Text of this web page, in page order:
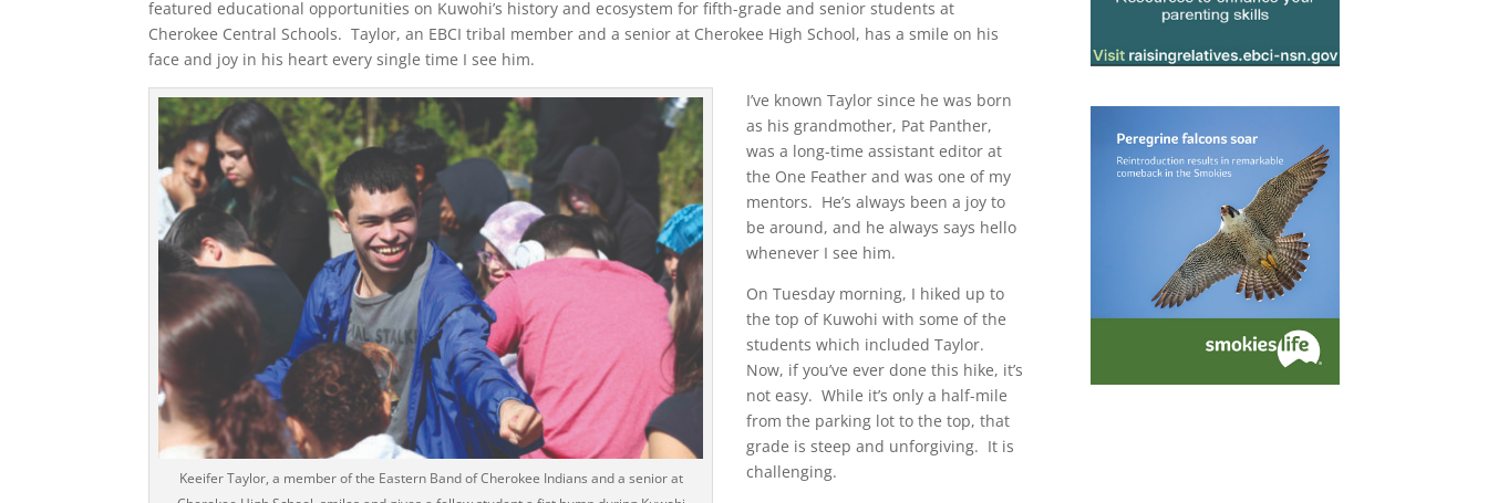
featured educational opportunities on Kuwohi’s history and ecosystem for fifth-grade and senior students at
Cherokee Central Schools. Taylor, an EBCI tribal member and a senior at Cherokee High School, has a smile on his
face and joy in his heart every single time I see him.
Keeifer Taylor, a member of the Eastern Band of Cherokee Indians and a senior at
I’ve known Taylor since he was born
as his grandmother, Pat Panther,
was a long-time assistant editor at
the One Feather and was one of my
mentors. He’s always been a joy to
be around, and he always says hello
whenever I see him.
On Tuesday morning, I hiked up to
the top of Kuwohi with some of the
students which included Taylor.
Now, if you’ve ever done this hike, it’s
not easy. While it’s only a half-mile
from the parking lot to the top, that
grade is steep and unforgiving. It is
challenging.